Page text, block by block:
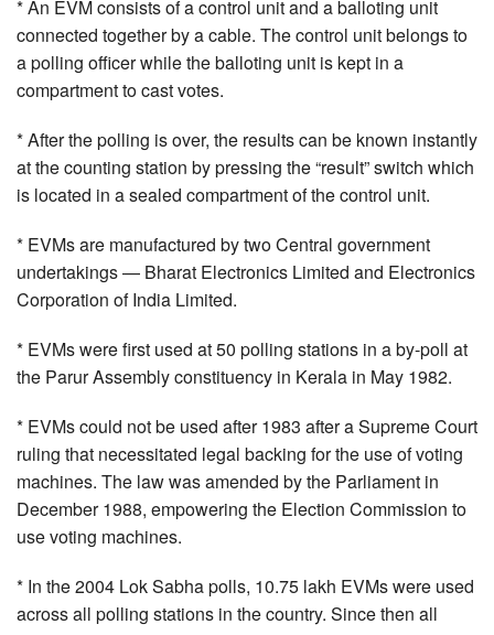
* An EVM consists of a control unit and a balloting unit
connected together by a cable. The control unit belongs to
a polling officer while the balloting unit is kept in a
compartment to cast votes.
* After the polling is over, the results can be known instantly
at the counting station by pressing the “result” switch which
is located in a sealed compartment of the control unit.
* EVMs are manufactured by two Central government
undertakings — Bharat Electronics Limited and Electronics
Corporation of India Limited.
* EVMs were first used at 50 polling stations in a by-poll at
the Parur Assembly constituency in Kerala in May 1982.
* EVMs could not be used after 1983 after a Supreme Court
ruling that necessitated legal backing for the use of voting
machines. The law was amended by the Parliament in
December 1988, empowering the Election Commission to
use voting machines.
* In the 2004 Lok Sabha polls, 10.75 lakh EVMs were used
across all polling stations in the country. Since then all